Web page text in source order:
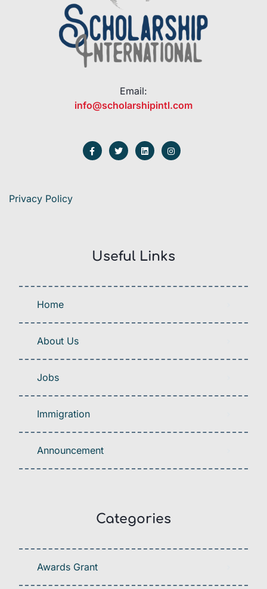
Email:
info@scholarshipintl.com
Privacy Policy
Useful Links
Home
About Us
Jobs
Immigration
Announcement
Categories
Awards Grant